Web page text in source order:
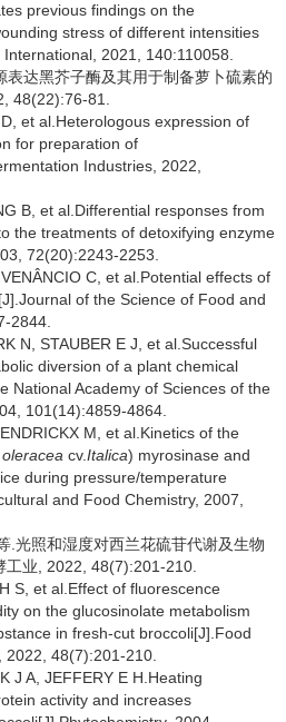
previous findings on the
stress of different intensities
2021, 140:110058.
达黑芥子酶及其用于制备萝卜硫素的
48(22):76-81.
et al.Heterologous expression of
for preparation of
Industries, 2022,
B, et al.Differential responses from
the treatments of detoxifying enzyme
72(20):2243-2253.
C, et al.Potential effects of
of the Science of Food and
2844.
N, STAUBER E J, et al.Successful
diversion of a plant chemical
National Academy of Sciences of the
101(14):4859-4864.
M, et al.Kinetics of the
cv.Italica) myrosinase and
during pressure/temperature
and Food Chemistry, 2007,
.光照和湿度对西兰花硫苷代谢及生物
业, 2022, 48(7):201-210.
S, et al.Effect of fluorescence
on the glucosinolate metabolism
in fresh-cut broccoli[J].Food
48(7):201-210.
J A, JEFFERY E H.Heating
activity and increases